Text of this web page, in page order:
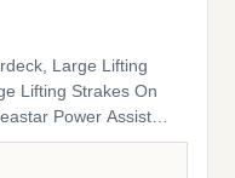
Large Lifting
Lifting Strakes On
Power Assist
Bimini
Black Powder Coat